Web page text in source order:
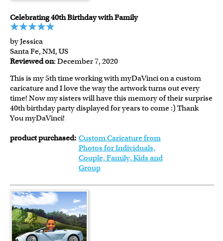
Celebrating 40th Birthday with Family
by Jessica
Santa Fe, NM, US
Reviewed on: December 7, 2020
This is my 5th time working with myDaVinci on a custom
caricature and I love the way the artwork turns out every
time! Now my sisters will have this memory of their surprise
40th birthday party displayed for years to come :) Thank
You myDaVinci!
product purchased: Custom Caricature from
Photos for Individuals,
Couple, Family, Kids and
Group